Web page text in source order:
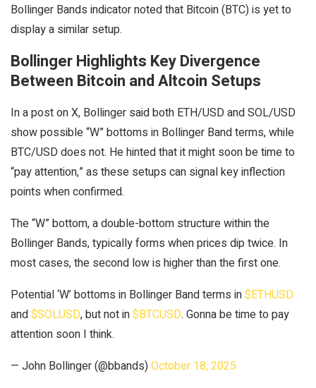
Bollinger Bands indicator noted that Bitcoin (BTC) is yet to
display a similar setup.
Bollinger Highlights Key Divergence
Between Bitcoin and Altcoin Setups
In a post on X, Bollinger said both ETH/USD and SOL/USD
show possible “W” bottoms in Bollinger Band terms, while
BTC/USD does not. He hinted that it might soon be time to
“pay attention,” as these setups can signal key inflection
points when confirmed.
The “W” bottom, a double-bottom structure within the
Bollinger Bands, typically forms when prices dip twice. In
most cases, the second low is higher than the first one.
Potential ‘W’ bottoms in Bollinger Band terms in$ETHUSD
and$SOLUSD, but not in$BTCUSD. Gonna be time to pay
attention soon I think.
— John Bollinger (@bbands)October 18, 2025